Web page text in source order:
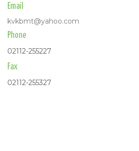
Email
kvkbmt@yahoo.com
Phone
02112-255227
Fax
02112-255327